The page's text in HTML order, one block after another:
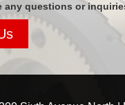
any questions or